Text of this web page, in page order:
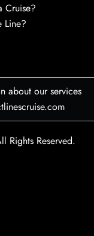
Cruise?
Line?
about our services
Rights Reserved.